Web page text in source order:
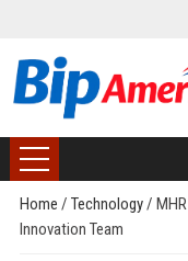
Home / Technology/
Innovation Team